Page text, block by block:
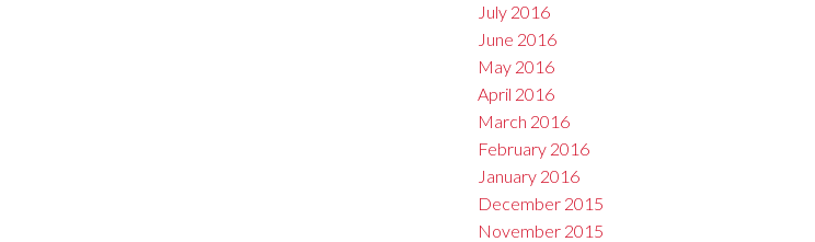
July 2016
June 2016
May 2016
April 2016
March 2016
February 2016
January 2016
December 2015
November 2015